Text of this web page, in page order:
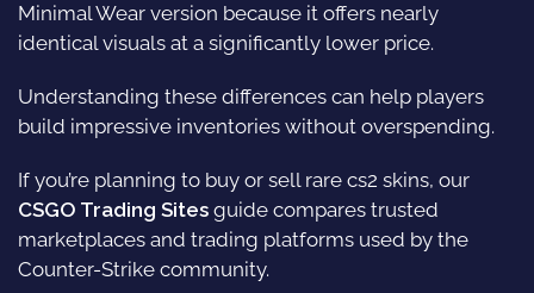
Minimal Wear version because it offers nearly
identical visuals at a significantly lower price.
Understanding these differences can help players
build impressive inventories without overspending.
If you’re planning to buy or sell rare cs2 skins, our
CSGO Trading Sites guide compares trusted
marketplaces and trading platforms used by the
Counter-Strike community.